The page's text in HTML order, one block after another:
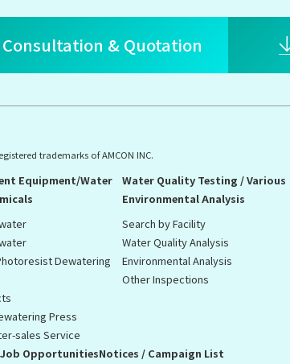
Consultation & Quotation
trademarks of AMCON INC.
Equipment/Water
Dewatering
Press
sales Service
Water Quality Testing / Various
Environmental Analysis
Search by Facility
Water Quality Analysis
Environmental Analysis
Other Inspections
Job OpportunitiesNotices / Campaign List